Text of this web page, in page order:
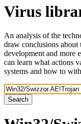
Virus
An analysis of the
draw conclusions about
development and more
can learn what actions
systems and how to
Search